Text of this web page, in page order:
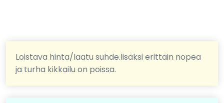
Loistava hinta/laatu suhde.lisäksi erittäin nopea
ja turha kikkailu on poissa.